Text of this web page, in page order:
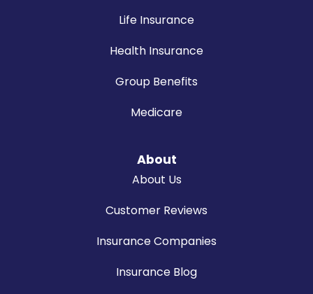
Life Insurance
Health Insurance
Group Benefits
Medicare
About
About Us
Customer Reviews
Insurance Companies
Insurance Blog